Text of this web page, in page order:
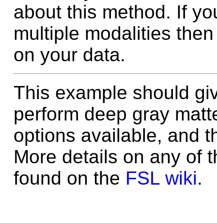
about this method. If
multiple modalities
on your data.
This example should
perform deep gray
options available, and
More details on any of
found on the FSL wiki.